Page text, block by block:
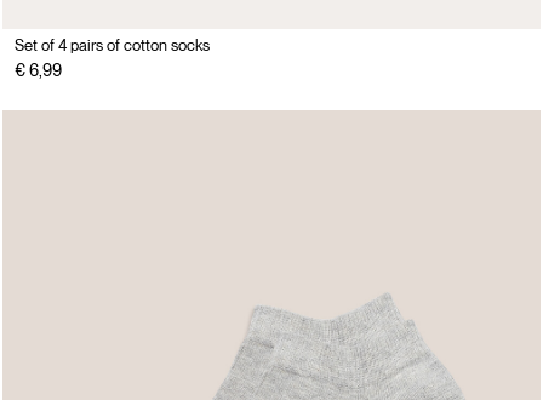
Set of 4 pairs of cotton socks
€ 6,99